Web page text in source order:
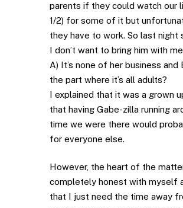
parents if they could watch our
1/2) for some of it but
they have to work. So last night
I don’t want to bring him with
A) It’s none of her business and
the part where it’s all adults?
I explained that it was a grown
that having Gabe-zilla running
time we were there would
for everyone else.
However, the heart of the
completely honest with myself
that I just need the time away